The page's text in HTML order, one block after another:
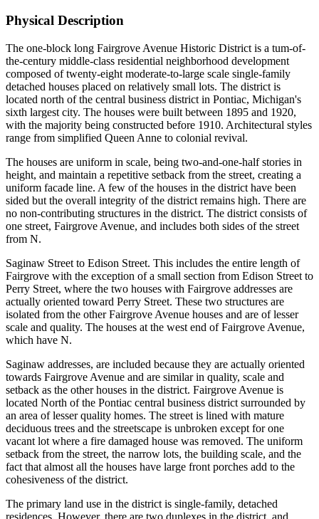
Physical Description
The one-block long Fairgrove Avenue Historic District is a tum-of-
the-century middle-class residential neighborhood development
composed of twenty-eight moderate-to-large scale single-family
detached houses placed on relatively small lots. The district is
located north of the central business district in Pontiac, Michigan's
sixth largest city. The houses were built between 1895 and 1920,
with the majority being constructed before 1910. Architectural styles
range from simplified Queen Anne to colonial revival.
The houses are uniform in scale, being two-and-one-half stories in
height, and maintain a repetitive setback from the street, creating a
uniform facade line. A few of the houses in the district have been
sided but the overall integrity of the district remains high. There are
no non-contributing structures in the district. The district consists of
one street, Fairgrove Avenue, and includes both sides of the street
from N.
Saginaw Street to Edison Street. This includes the entire length of
Fairgrove with the exception of a small section from Edison Street to
Perry Street, where the two houses with Fairgrove addresses are
actually oriented toward Perry Street. These two structures are
isolated from the other Fairgrove Avenue houses and are of lesser
scale and quality. The houses at the west end of Fairgrove Avenue,
which have N.
Saginaw addresses, are included because they are actually oriented
towards Fairgrove Avenue and are similar in quality, scale and
setback as the other houses in the district. Fairgrove Avenue is
located North of the Pontiac central business district surrounded by
an area of lesser quality homes. The street is lined with mature
deciduous trees and the streetscape is unbroken except for one
vacant lot where a fire damaged house was removed. The uniform
setback from the street, the narrow lots, the building scale, and the
fact that almost all the houses have large front porches add to the
cohesiveness of the district.
The primary land use in the district is single-family, detached